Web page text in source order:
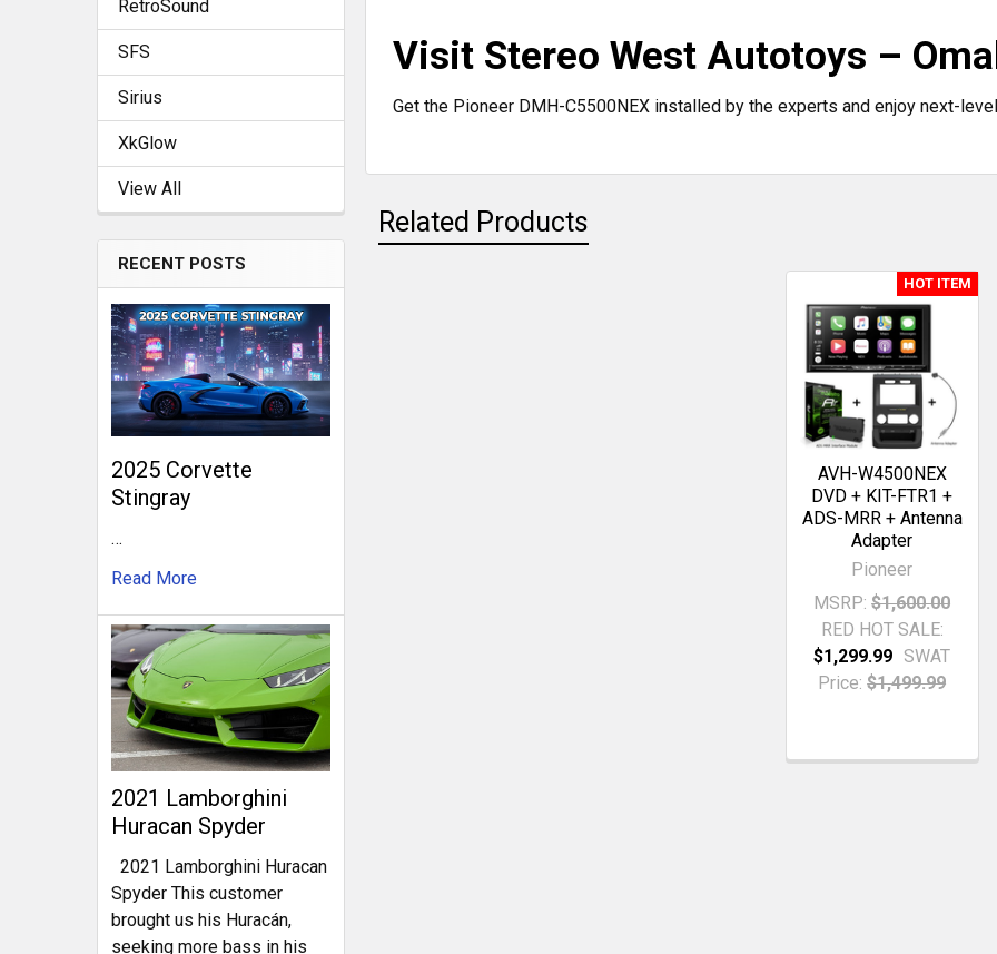
RetroSound
SFS
Sirius
XkGlow
View All
RECENT POSTS
2025 Corvette
Stingray
…
Read More
2021 Lamborghini
Huracan Spyder
2021 Lamborghini Huracan
Spyder This customer
brought us his Huracán,
seeking more bass in his
Visit Stereo West Autotoys –
Get the Pioneer DMH-C5500NEX installed by the experts and enjoy next-
Related Products
HOT ITEM
AVH-W4500NEX
DVD + KIT-FTR1 +
ADS-MRR + Antenna
Adapter
Pioneer
MSRP: $1,600.00
RED HOT SALE:
$1,299.99 SWAT
Price: $1,499.99